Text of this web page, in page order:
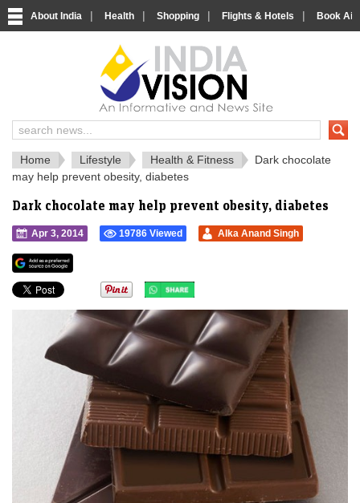
About India | Health | Shopping | Flights & Hotels | Book
India News and Information Portal
Home Lifestyle Health & Fitness
Dark chocolate
may help prevent obesity, diabetes
Dark chocolate may help prevent obesity, diabetes
Apr 3, 2014 19786 Viewed Alka Anand Singh